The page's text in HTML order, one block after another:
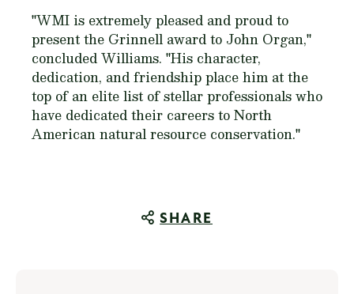
"WMI is extremely pleased and proud to
present the Grinnell award to John Organ,"
concluded Williams. "His character,
dedication, and friendship place him at the
top of an elite list of stellar professionals who
have dedicated their careers to North
American natural resource conservation."
SHARE